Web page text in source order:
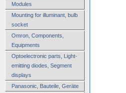
Modules
Mounting for illuminant, bulb
socket
Omron, Components,
Equipments
Optoelectronic parts, Light-
emitting diodes, Segment
displays
Panasonic, Bauteile, Geräte